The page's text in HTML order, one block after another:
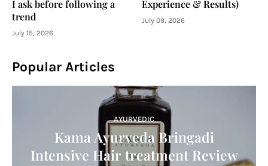
I ask before following a
trend
July 15, 2026
Experience & Results)
July 09, 2026
Popular Articles
AYURVEDIC
Kama Ayurveda Bringadi
Intensive Hair treatment Review